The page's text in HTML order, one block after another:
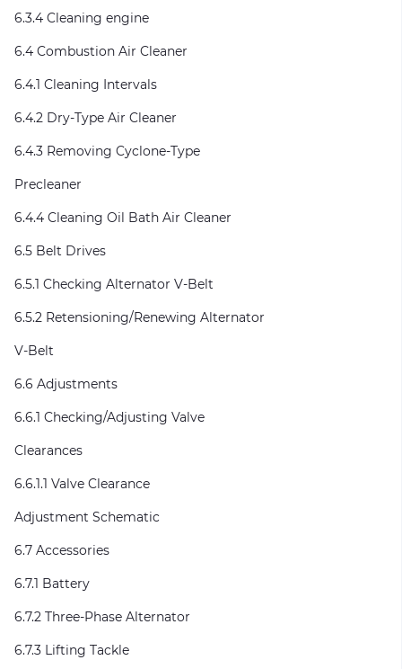
6.3.4 Cleaning engine
6.4 Combustion Air Cleaner
6.4.1 Cleaning Intervals
6.4.2 Dry-Type Air Cleaner
6.4.3 Removing Cyclone-Type
Precleaner
6.4.4 Cleaning Oil Bath Air Cleaner
6.5 Belt Drives
6.5.1 Checking Alternator V-Belt
6.5.2 Retensioning/Renewing Alternator
V-Belt
6.6 Adjustments
6.6.1 Checking/Adjusting Valve
Clearances
6.6.1.1 Valve Clearance
Adjustment Schematic
6.7 Accessories
6.7.1 Battery
6.7.2 Three-Phase Alternator
6.7.3 Lifting Tackle